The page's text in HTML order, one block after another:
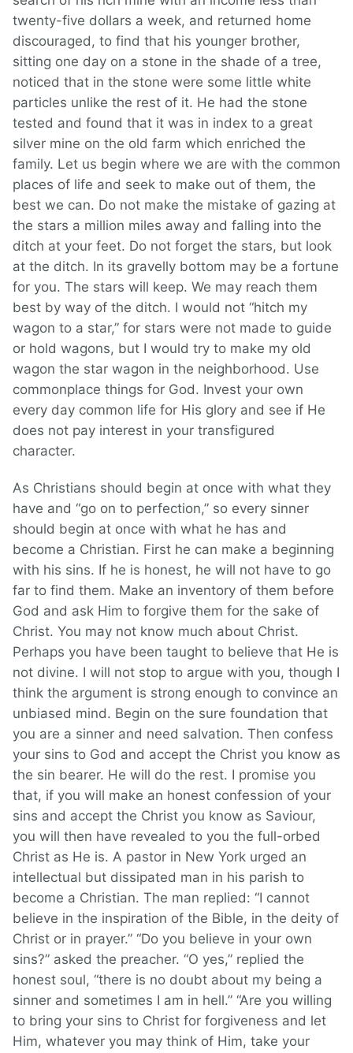
twenty-five dollars a week, and returned home
discouraged, to find that his younger brother,
sitting one day on a stone in the shade of a tree,
noticed that in the stone were some little white
particles unlike the rest of it. He had the stone
tested and found that it was in index to a great
silver mine on the old farm which enriched the
family. Let us begin where we are with the common
places of life and seek to make out of them, the
best we can. Do not make the mistake of gazing at
the stars a million miles away and falling into the
ditch at your feet. Do not forget the stars, but look
at the ditch. In its gravelly bottom may be a fortune
for you. The stars will keep. We may reach them
best by way of the ditch. I would not “hitch my
wagon to a star,” for stars were not made to guide
or hold wagons, but I would try to make my old
wagon the star wagon in the neighborhood. Use
commonplace things for God. Invest your own
every day common life for His glory and see if He
does not pay interest in your transfigured
character.
As Christians should begin at once with what they
have and “go on to perfection,” so every sinner
should begin at once with what he has and
become a Christian. First he can make a beginning
with his sins. If he is honest, he will not have to go
far to find them. Make an inventory of them before
God and ask Him to forgive them for the sake of
Christ. You may not know much about Christ.
Perhaps you have been taught to believe that He is
not divine. I will not stop to argue with you, though I
think the argument is strong enough to convince an
unbiased mind. Begin on the sure foundation that
you are a sinner and need salvation. Then confess
your sins to God and accept the Christ you know as
the sin bearer. He will do the rest. I promise you
that, if you will make an honest confession of your
sins and accept the Christ you know as Saviour,
you will then have revealed to you the full-orbed
Christ as He is. A pastor in New York urged an
intellectual but dissipated man in his parish to
become a Christian. The man replied: “I cannot
believe in the inspiration of the Bible, in the deity of
Christ or in prayer.” “Do you believe in your own
sins?” asked the preacher. “O yes,” replied the
honest soul, “there is no doubt about my being a
sinner and sometimes I am in hell.” “Are you willing
to bring your sins to Christ for forgiveness and let
Him, whatever you may think of Him, take your